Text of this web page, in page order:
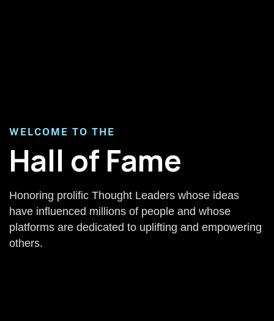
WELCOME TO THE
Hall of Fame
Honoring prolific Thought Leaders whose ideas
have influenced millions of people and whose
platforms are dedicated to uplifting and empowering
others.